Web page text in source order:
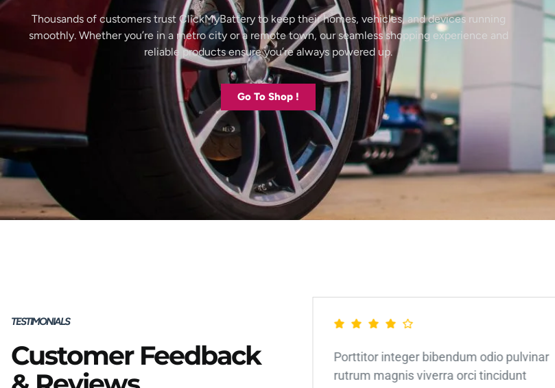
Thousands of customers trust ClickMyBattery to keep their homes, vehicles, and devices running
smoothly. Whether you’re in a metro city or a remote town, our seamless shopping experience and
reliable products ensure you’re always powered up.
Go To Shop !
TESTIMONIALS
Customer Feedback
Porttitor integer bibendum odio pulvinar
rutrum magnis viverra orci tincidunt
Porttitor integer bibendum odio pulvinar
rutrum magnis viverra orci tincidunt